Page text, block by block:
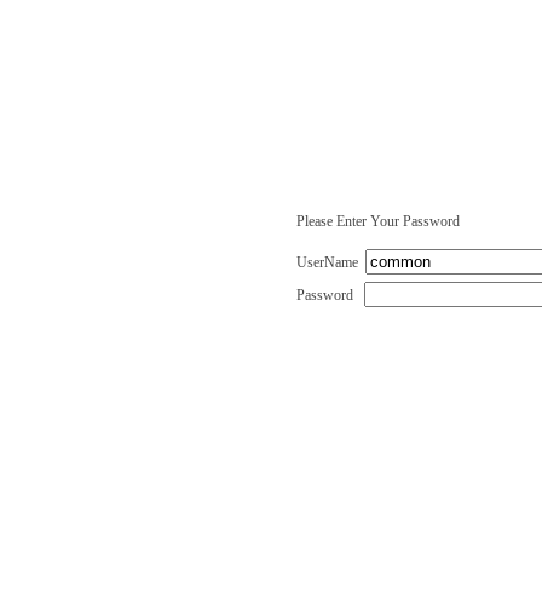
Please Enter Your Password
UserName
Password